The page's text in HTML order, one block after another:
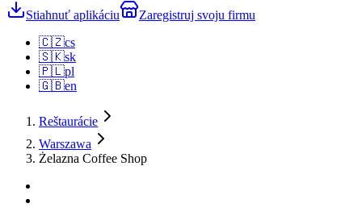
Stiahnuť aplikáciu
Zaregistruj svoju firmu
🇨🇿cs
🇸🇰sk
🇵🇱pl
🇬🇧en
Reštaurácie
Warszawa
Żelazna Coffee Shop